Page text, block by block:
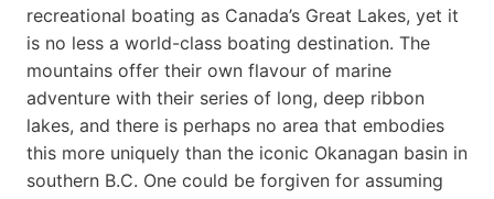
recreational boating as Canada’s Great Lakes, yet it
is no less a world-class boat­ing destination. The
mountains offer their own flavour of marine
adventure with their series of long, deep ribbon
lakes, and there is perhaps no area that embodies
this more uniquely than the iconic Okanagan basin in
southern B.C. One could be forgiven for assuming